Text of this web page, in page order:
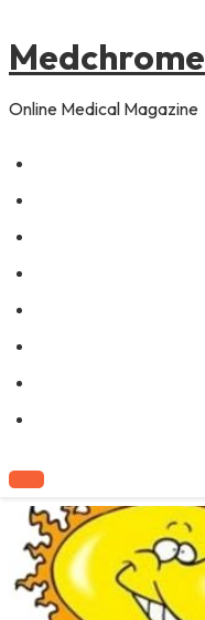
Medchrome
Online Medical Magazine